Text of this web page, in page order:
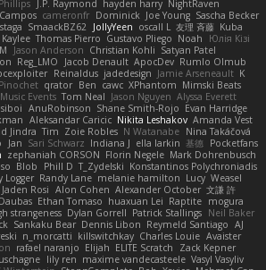
J.P. Raymond hayden harry NightRaven
cameronfr Dominick Joe Young Sascha Becker
SmaackBZ62 JollyYeen oscall L 友理 斉藤 Kuba
Kaylee Thomas Pierro Gustavo Pliego Noah
Юлія Кізі
Jason Anderson Christian Kohli Satyan Patel
Reg_LMO Jacob Denault ApocDev Rumlo Olmub
Reinaldus jadedesign Jamie Arseneault K
qrator Ben cawc XPhantom Mimski Beats
Events Tom Neal Jason Nguyen Alyssa Everett
AnuRobinson Shane Smith-Rojo Evan Harridge
Aleksandar Caricic Nikita Leshakov Amanda Vest
Jindra Tim Zoie Robles N Watanabe Nina Takáčová
Jan Sari Schwarz Indiana J ella larkin 基德
Pocketfans
zephaniah CORSON Florin Negele Mark Dohrenbusch
Blob Phill D T_Zydelski Konstantinos Polychroniadis
Logger Randy Lane melanie hamilton Lucy Weasel
Jaden Rosi Alon Cohen Alexander October 文謙 許
Ethan Tomaso huaxuan Lei Raptite mogura
strangeness Dylan Gorrell Patrick Stallings Neil Baker
Sankaku Bear Dennis Libon Reymeld Santiago AJ
n_morcatti killswitchkay Charles Louie Avaister
rafael naranjo Elijah ELITE Scratch
Zack Kepner
lily ren maxime vandecasteele Vasyl Vasyliv